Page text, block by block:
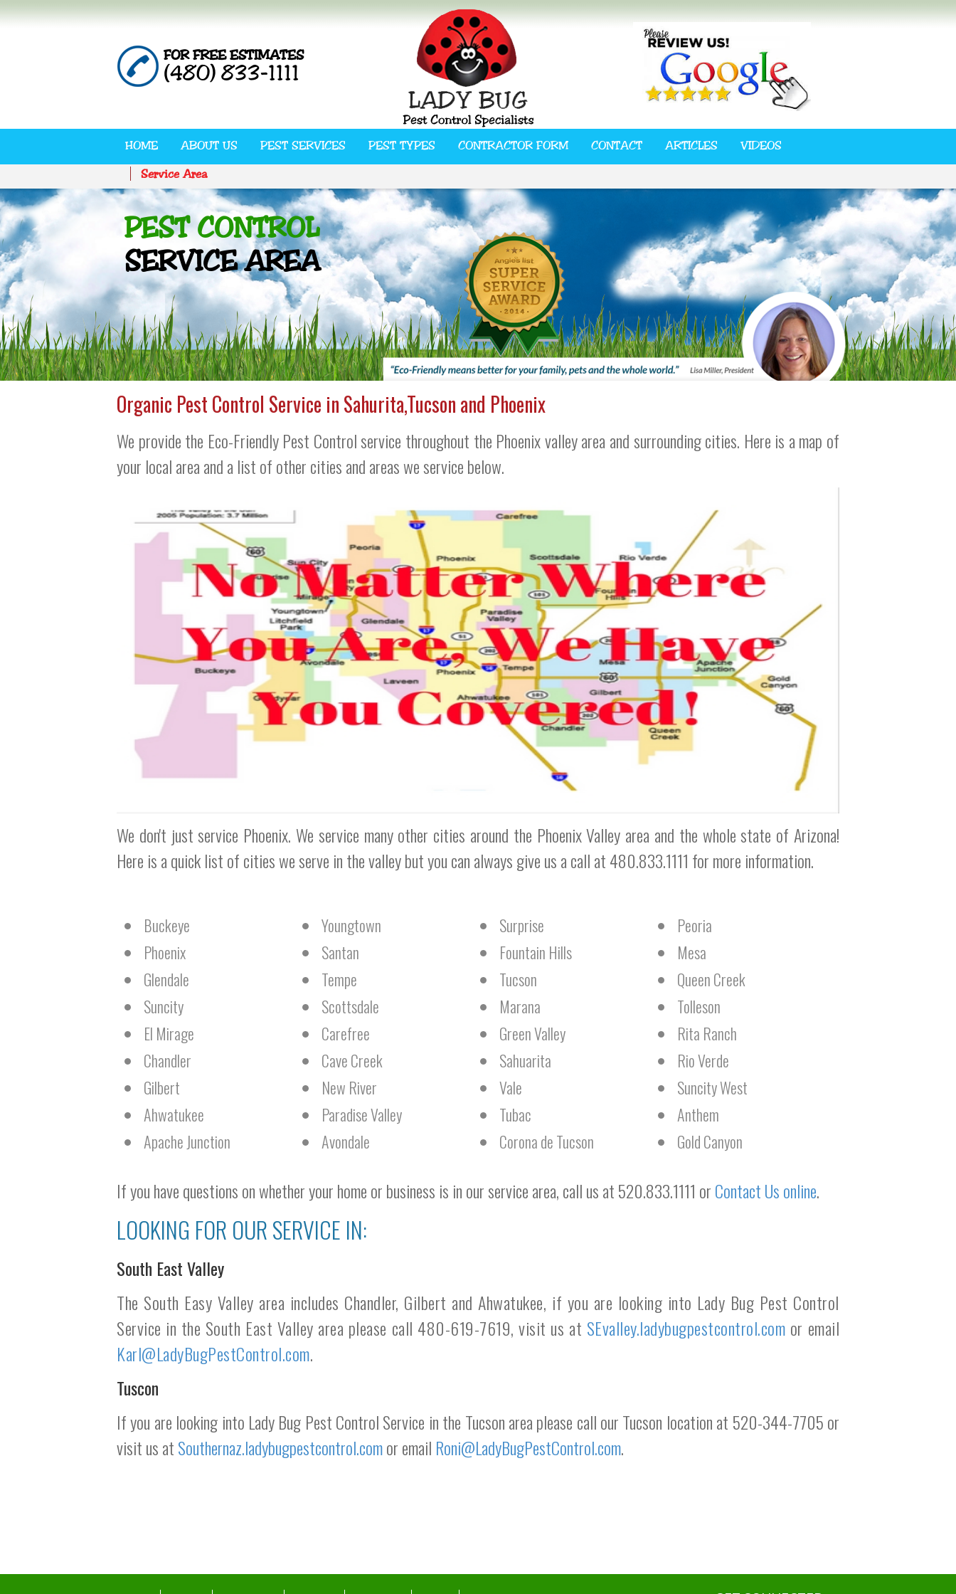
HOME ABOUT US PEST SERVICES PEST TYPES CONTRACTOR FORM CONTACT ARTICLES VIDEOS
Service Area
FOR FREE ESTIMATES
(480) 833-1111
PEST CONTROL
SERVICE AREA
Organic Pest Control Service in Sahurita,Tucson and Phoenix
We provide the Eco-Friendly Pest Control service throughout the Phoenix valley area and surrounding cities. Here is a map of
your local area and a list of other cities and areas we service below.
We don't just service Phoenix. We service many other cities around the Phoenix Valley area and the whole state of Arizona!
Here is a quick list of cities we serve in the valley but you can always give us a call at 480.833.1111 for more information.
Buckeye
Phoenix
Glendale
Suncity
El Mirage
Chandler
Gilbert
Ahwatukee
Apache Junction
Youngtown
Santan
Tempe
Scottsdale
Carefree
Cave Creek
New River
Paradise Valley
Avondale
Surprise
Fountain Hills
Tucson
Marana
Green Valley
Sahuarita
Vale
Tubac
Corona de Tucson
Peoria
Mesa
Queen Creek
Tolleson
Rita Ranch
Rio Verde
Suncity West
Anthem
Gold Canyon
If you have questions on whether your home or business is in our service area, call us at 520.833.1111 orContact Us online.
LOOKING FOR OUR SERVICE IN:
South East Valley
The South Easy Valley area includes Chandler, Gilbert and Ahwatukee, if you are looking into Lady Bug Pest Control
Service in the South East Valley area please call 480-619-7619, visit us at SEvalley.ladybugpestcontrol.com or email
Karl@LadyBugPestControl.com.
Tuscon
If you are looking into Lady Bug Pest Control Service in the Tucson area please call our Tucson location at 520-344-7705 or
visit us atSouthernaz.ladybugpestcontrol.comor email Roni@LadyBugPestControl.com.